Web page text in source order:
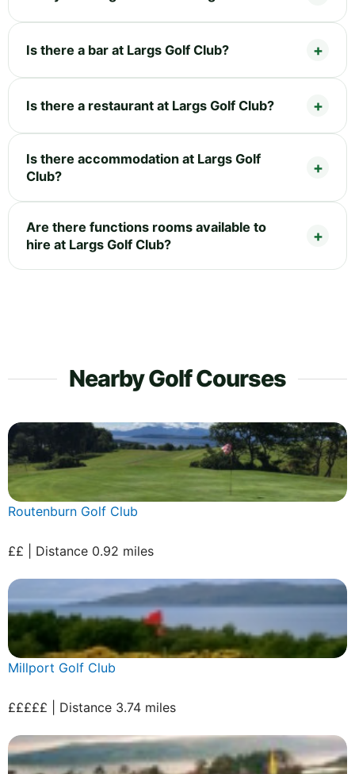
Is there a bar at Largs Golf Club?
Is there a restaurant at Largs Golf Club?
Is there accommodation at Largs Golf
Club?
Are there functions rooms available to
hire at Largs Golf Club?
Nearby Golf Courses
Routenburn Golf Club
££ | Distance 0.92 miles
Millport Golf Club
£££££ | Distance 3.74 miles